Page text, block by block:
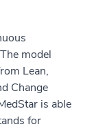
model
Lean,
Change
is able
for